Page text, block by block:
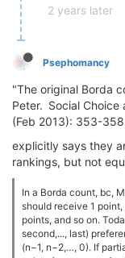
2 years later
Psephomancy
"The original Borda
Peter. Social Choice
(Feb 2013): 353-
explicitly says they
rankings, but not
In a Borda count, bc,
should receive 1
points, and so on.
second,..., last)
(n−1, n−2,…, 0). If